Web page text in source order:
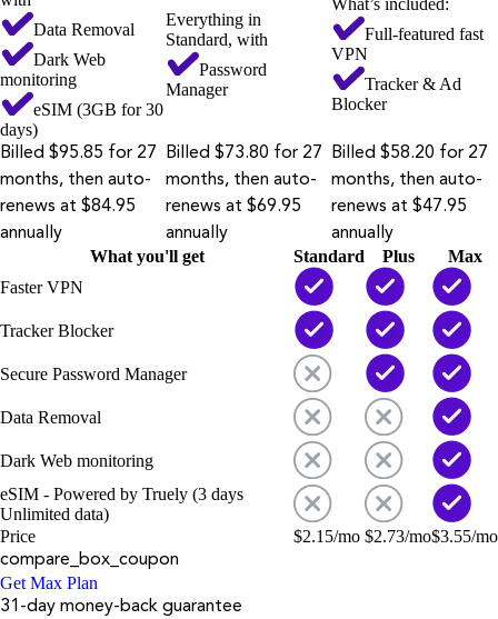
Data Removal
Dark Web
monitoring
eSIM (3GB for 30
days)
Everything in
Standard, with
Password
Manager
What’s included:
Full-featured fast
VPN
Tracker & Ad
Blocker
Billed $95.85 for 27
months, then auto-
renews at $84.95
annually
Billed $73.80 for 27
months, then auto-
renews at $69.95
annually
Billed $58.20 for 27
months, then auto-
renews at $47.95
annually
What you'll get Standard Plus
Max
Faster VPN
Tracker Blocker
Secure Password Manager
Data Removal
Dark Web monitoring
eSIM - Powered by Truely (3 days
Unlimited data)
Price
$2.15/mo $2.73/mo$3.55/mo
compare_box_coupon
Get Max Plan
31-day money-back guarantee